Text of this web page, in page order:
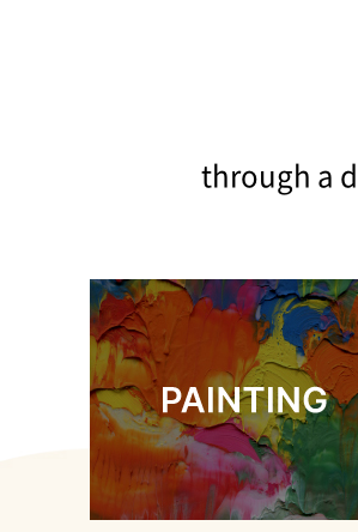
through a